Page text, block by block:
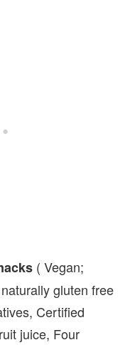
( Vegan;
gluten free
Certified
juice, Four